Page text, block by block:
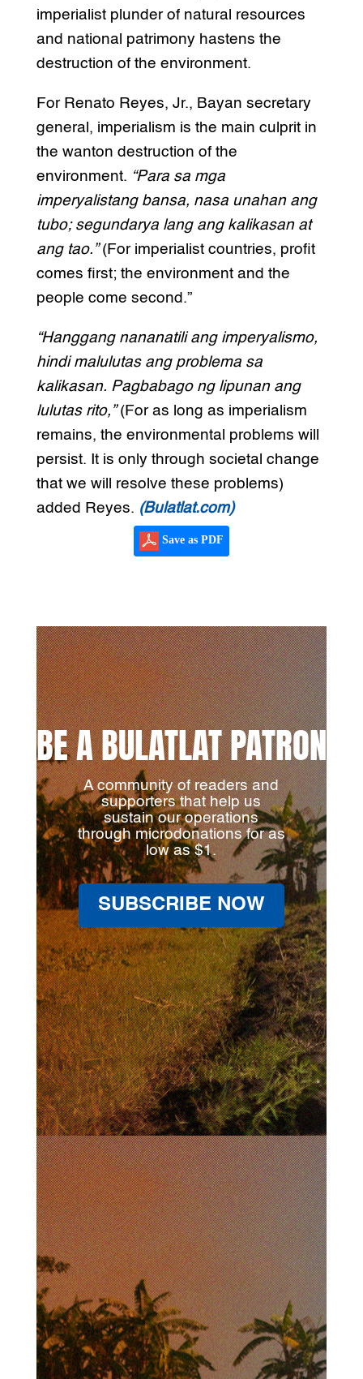
imperialist plunder of natural resources
and national patrimony hastens the
destruction of the environment.
For Renato Reyes, Jr., Bayan secretary
general, imperialism is the main culprit in
the wanton destruction of the
environment. “Para sa mga
imperyalistang bansa, nasa unahan ang
tubo; segundarya lang ang kalikasan at
ang tao.”(For imperialist countries, profit
comes first; the environment and the
people come second.”
“Hanggang nananatili ang imperyalismo,
hindi malulutas ang problema sa
kalikasan. Pagbabago ng lipunan ang
lulutas rito,”(For as long as imperialism
remains, the environmental problems will
persist. It is only through societal change
that we will resolve these problems)
added Reyes. (Bulatlat.com)
Save as PDF
BE A BULATLAT PATRON
A community of readers and
supporters that help us
sustain our operations
through microdonations for as
low as $1.
SUBSCRIBE NOW